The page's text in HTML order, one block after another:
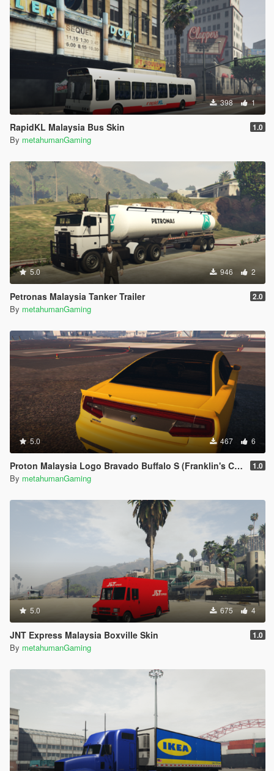
398 1
RapidKL Malaysia Bus Skin 1.0
By metahumanGaming
5.0 946 2
Petronas Malaysia Tanker Trailer 2.0
By metahumanGaming
5.0 467 6
Proton Malaysia Logo Bravado Buffalo S (Franklin's Car) 1.0
By metahumanGaming
5.0 675 4
JNT Express Malaysia Boxville Skin 1.0
By metahumanGaming